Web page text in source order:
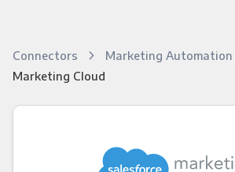
Connectors Marketing Automation
Marketing Cloud